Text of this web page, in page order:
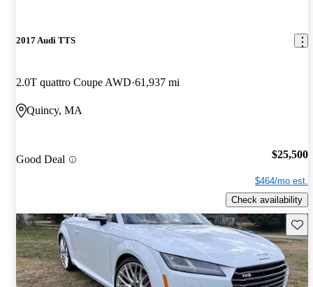
2017 Audi TTS
2.0T quattro Coupe AWD 61,937 mi
Quincy, MA
Good Deal $25,500
$464/mo est.
Check availability